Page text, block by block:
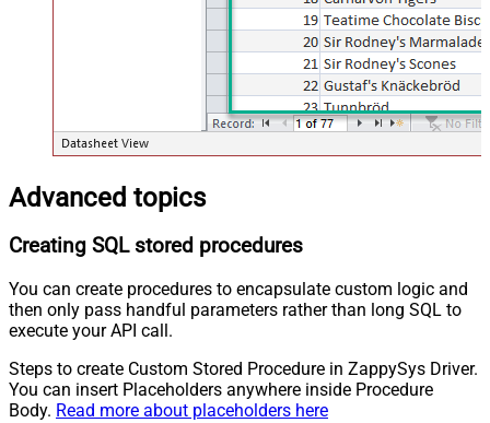
Advanced topics
Creating SQL stored procedures
You can create procedures to encapsulate custom logic and
then only pass handful parameters rather than long SQL to
execute your API call.
Steps to create Custom Stored Procedure in ZappySys Driver.
You can insert Placeholders anywhere inside Procedure
Body. Read more about placeholders here